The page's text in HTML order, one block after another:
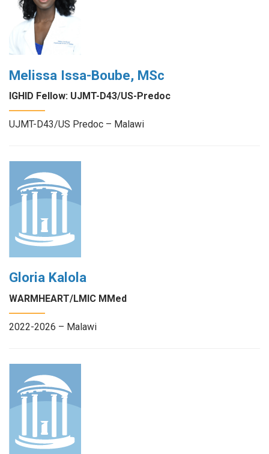
Melissa Issa-Boube, MSc
IGHID Fellow: UJMT-D43/US-Predoc
UJMT-D43/US Predoc – Malawi
Gloria Kalola
WARMHEART/LMIC MMed
2022-2026 – Malawi